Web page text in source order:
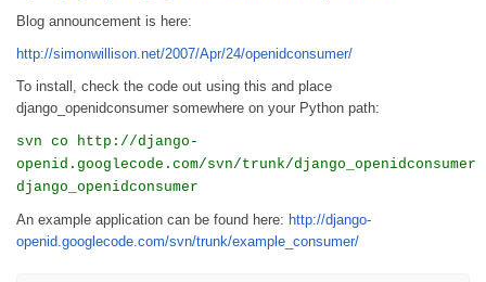
Blog announcement is here:
http://simonwillison.net/2007/Apr/24/openidconsumer/
To install, check the code out using this and place
django_openidconsumer somewhere on your Python path:
svn co http://django-
openid.googlecode.com/svn/trunk/django_openidconsumer
django_openidconsumer
An example application can be found here: http://django-
openid.googlecode.com/svn/trunk/example_consumer/